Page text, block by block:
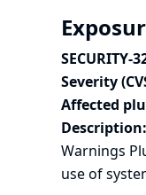
SECURITY-
Severity
Affected
Description:
Warnings
use of